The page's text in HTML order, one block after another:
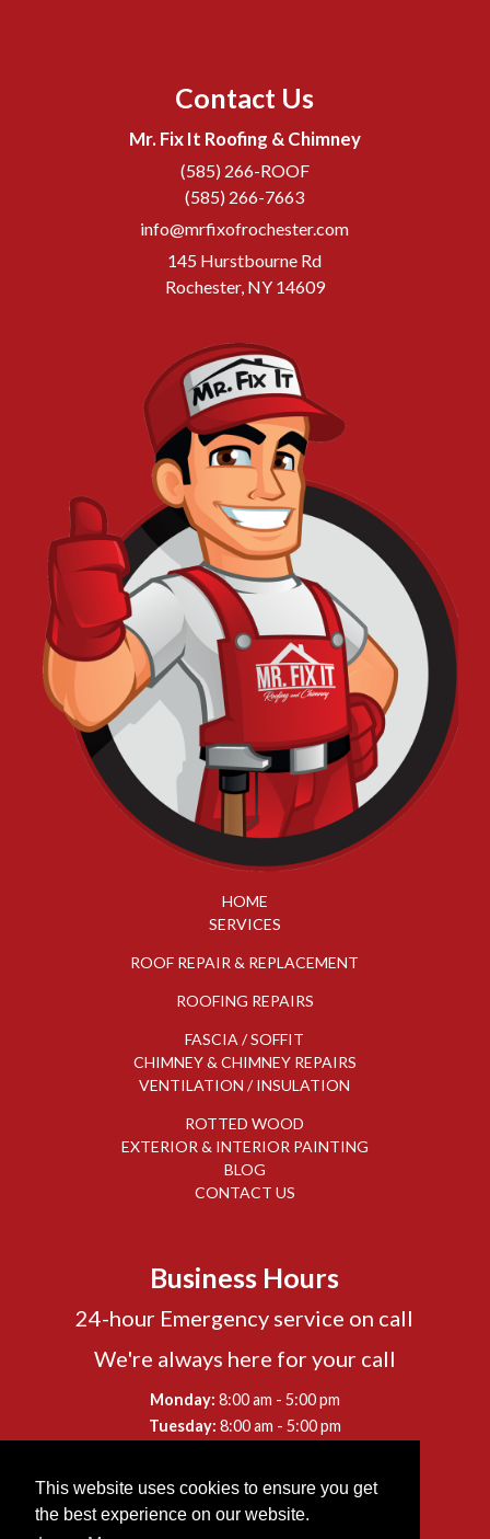
This website uses cookies to ensure you get
the best experience on our website.
Contact Us
Mr. Fix It Roofing & Chimney
(585) 266-ROOF
(585) 266-7663
info@mrfixofrochester.com
145 Hurstbourne Rd
Rochester, NY 14609
HOME
SERVICES
ROOF REPAIR & REPLACEMENT
ROOFING REPAIRS
FASCIA / SOFFIT
CHIMNEY & CHIMNEY REPAIRS
VENTILATION / INSULATION
ROTTED WOOD
EXTERIOR & INTERIOR PAINTING
BLOG
CONTACT US
Business Hours
24-hour Emergency service on call
We're always here for your call
Monday: 8:00 am - 5:00 pm
Tuesday: 8:00 am - 5:00 pm
Thursday: 8:00 am
-
5:00 pm